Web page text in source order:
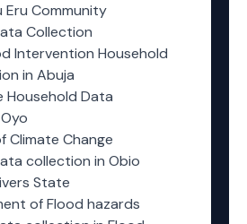
Eru Community
Collection
Intervention Household
in Abuja
Household Data
Climate Change
collection in Obio
State
of Flood hazards